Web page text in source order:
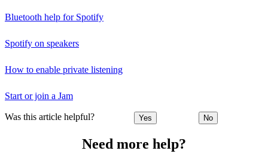
Bluetooth help for Spotify
Spotify on speakers
How to enable private listening
Start or join a Jam
Was this article helpful? Yes No
Need more help?